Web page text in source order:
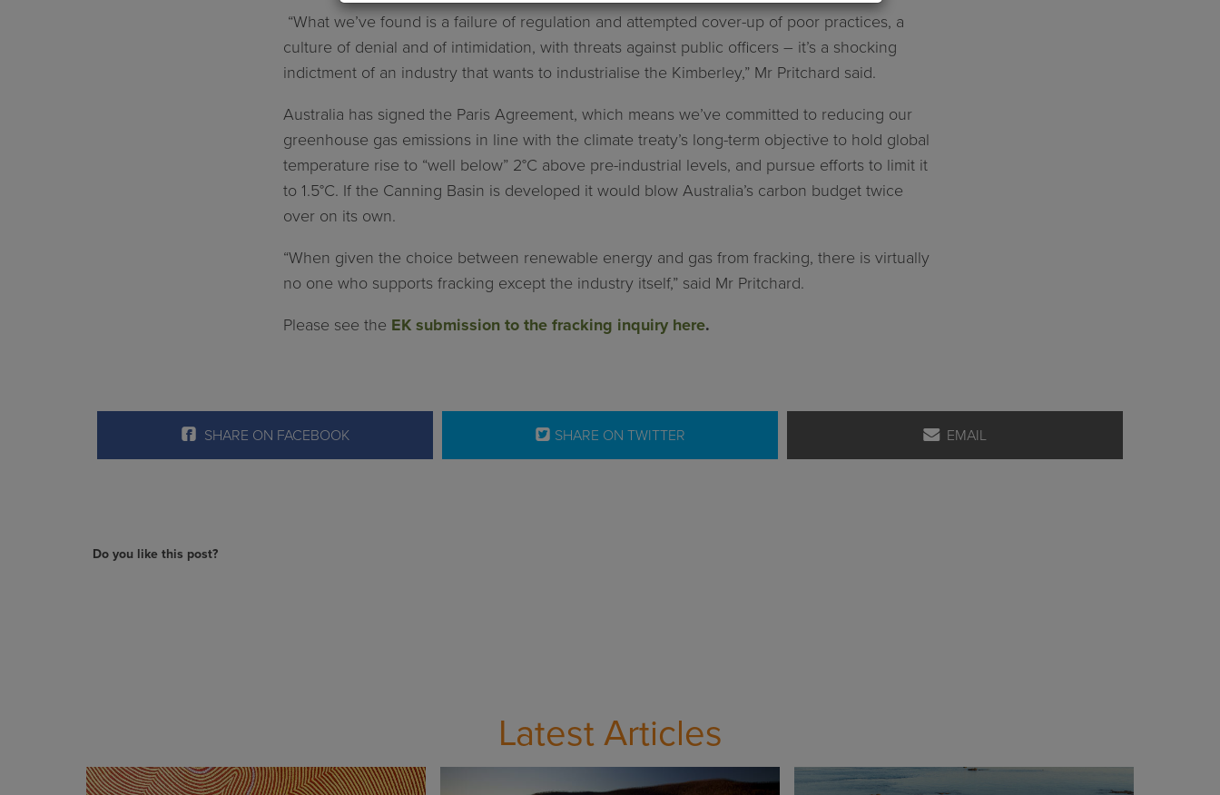
“What we’ve found is a failure of regulation and attempted cover-up of poor practices, a
culture of denial and of intimidation, with threats against public officers – it’s a shocking
indictment of an industry that wants to industrialise the Kimberley,” Mr Pritchard said.
Australia has signed the Paris Agreement, which means we’ve committed to reducing our
greenhouse gas emissions in line with the climate treaty’s long-term objective to hold global
temperature rise to “well below” 2°C above pre-industrial levels, and pursue efforts to limit it
to 1.5°C. If the Canning Basin is developed it would blow Australia’s carbon budget twice
over on its own.
“When given the choice between renewable energy and gas from fracking, there is virtually
no one who supports fracking except the industry itself,” said Mr Pritchard.
Please see the EK submission to the fracking inquiry here.
SHARE ON FACEBOOK SHARE ON TWITTER EMAIL
Do you like this post?
Latest Articles